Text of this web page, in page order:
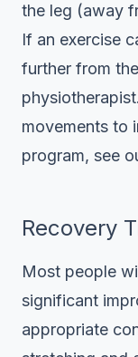
the leg (away
If an exercise
further from
movements to
program, see
Recovery
Most people
significant
appropriate